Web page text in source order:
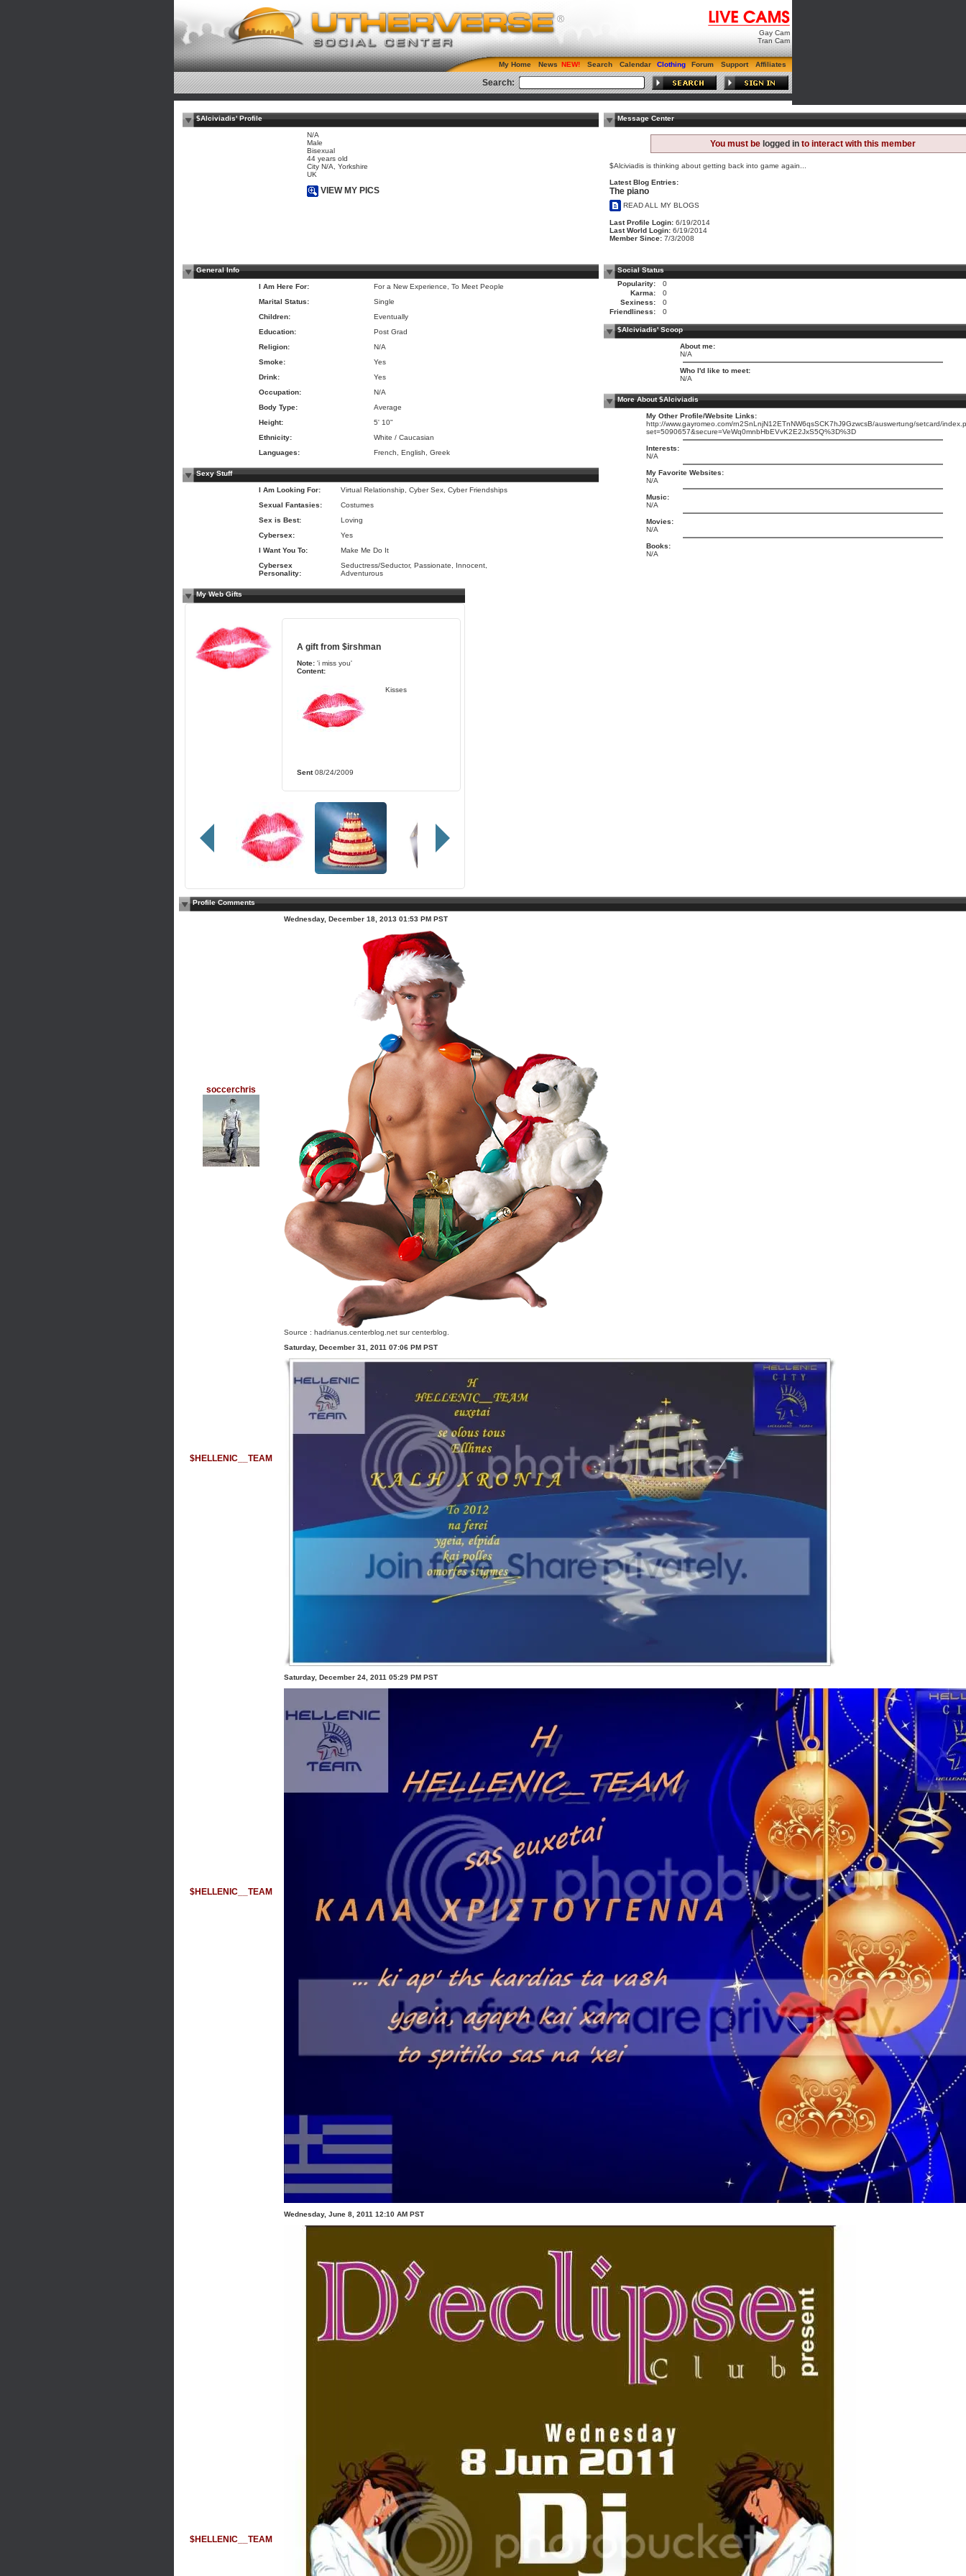
Gay Cam
Tran Cam
My Home News Search Calendar Clothing Forum Support Affiliates
Search:
$Alciviadis' Profile
N/A
Male
Bisexual
44 years old
City N/A, Yorkshire
UK
VIEW MY PICS
Message Center
You must be logged in to interact with this member
$Alciviadis is thinking about getting back into game again...
Latest Blog Entries:
The piano
READ ALL MY BLOGS
Last Profile Login: 6/19/2014
Last World Login: 6/19/2014
Member Since: 7/3/2008
General Info
I Am Here For:
For a New Experience, To Meet People
Marital Status:
Single
Children:
Eventually
Education:
Post Grad
Religion:
N/A
Smoke:
Yes
Drink:
Yes
Occupation:
N/A
Body Type:
Average
Height:
5' 10"
Ethnicity:
White / Caucasian
Languages:
French, English, Greek
Sexy Stuff
I Am Looking For:
Virtual Relationship, Cyber Sex, Cyber Friendships
Sexual Fantasies:
Costumes
Sex is Best:
Loving
Cybersex:
Yes
I Want You To:
Make Me Do It
Cybersex
Personality:
Seductress/Seductor, Passionate, Innocent,
Adventurous
My Web Gifts
A gift from $irshman
Note: 'i miss you'
Content:
Kisses
Sent08/24/2009
Social Status
Popularity:
0
Karma:
0
Sexiness:
0
Friendliness:
0
$Alciviadis' Scoop
About me:
N/A
Who I'd like to meet:
N/A
More About $Alciviadis
My Other Profile/Website Links:
http://www.gayromeo.com/rn2SnLnjN12ETnNW6qsSCK7hJ9GzwcsB/auswertung/setcard/
set=5090657&secure=VeWq0mnbHbEVvK2E2JxS5Q%3D%3D
Interests:
N/A
My Favorite Websites:
N/A
Music:
N/A
Movies:
N/A
Books:
N/A
Profile Comments
soccerchris
Wednesday, December 18, 2013 01:53 PM PST
Source : hadrianus.centerblog.net sur centerblog.
$HELLENIC__TEAM
Saturday, December 31, 2011 07:06 PM PST
$HELLENIC__TEAM
Saturday, December 24, 2011 05:29 PM PST
$HELLENIC__TEAM
Wednesday, June 8, 2011 12:10 AM PST